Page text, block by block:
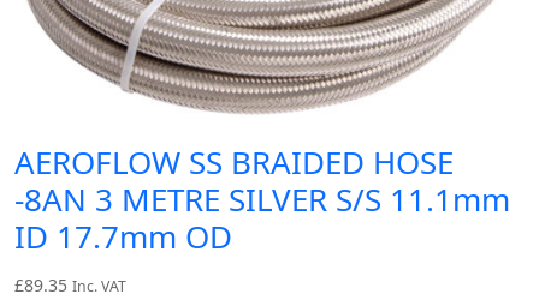
AEROFLOW SS BRAIDED HOSE
-8AN 3 METRE SILVER S/S 11.1mm
ID 17.7mm OD
£89.35 Inc. VAT